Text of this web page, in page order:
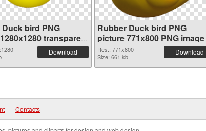
bird PNG
transparent
Download
Rubber Duck bird PNG
picture 771x800 PNG image
Res.: 771x800
Size: 661 kb
Download
| Contacts